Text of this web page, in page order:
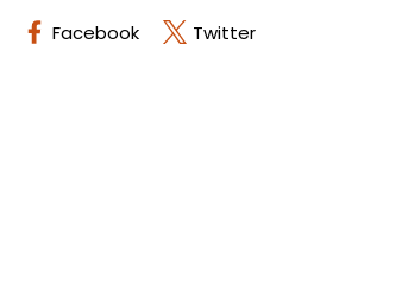
Facebook Twitter